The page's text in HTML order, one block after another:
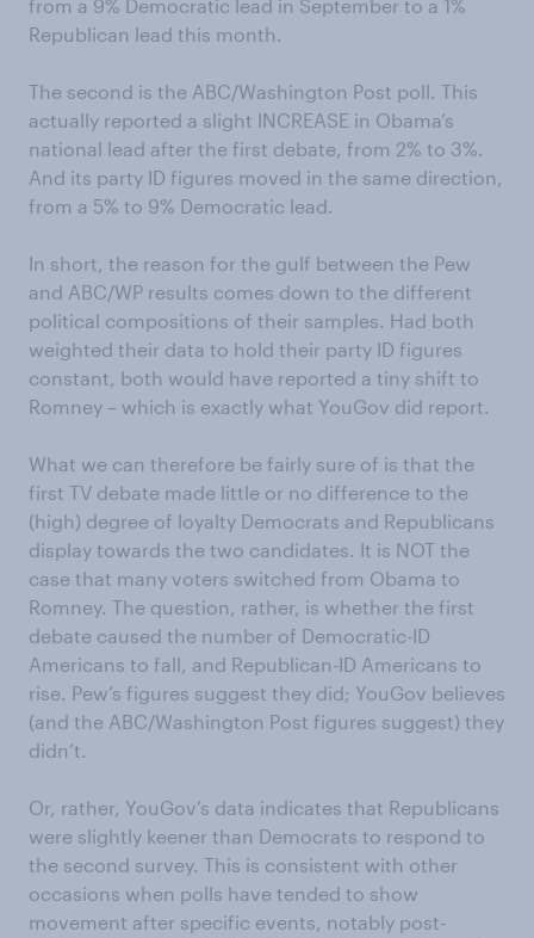
from a 9% Democratic lead in September to a 1%
Republican lead this month.
The second is the ABC/Washington Post poll. This
actually reported a slight INCREASE in Obama’s
national lead after the first debate, from 2% to 3%.
And its party ID figures moved in the same direction,
from a 5% to 9% Democratic lead.
In short, the reason for the gulf between the Pew
and ABC/WP results comes down to the different
political compositions of their samples. Had both
weighted their data to hold their party ID figures
constant, both would have reported a tiny shift to
Romney – which is exactly what YouGov did report.
What we can therefore be fairly sure of is that the
first TV debate made little or no difference to the
(high) degree of loyalty Democrats and Republicans
display towards the two candidates. It is NOT the
case that many voters switched from Obama to
Romney. The question, rather, is whether the first
debate caused the number of Democratic-ID
Americans to fall, and Republican-ID Americans to
rise. Pew’s figures suggest they did; YouGov believes
(and the ABC/Washington Post figures suggest) they
didn’t.
Or, rather, YouGov’s data indicates that Republicans
were slightly keener than Democrats to respond to
the second survey. This is consistent with other
occasions when polls have tended to show
movement after specific events, notably post-